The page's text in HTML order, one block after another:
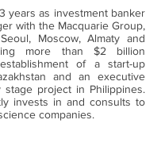
years as investment banker
with the Macquarie Group,
Moscow, Almaty and
more than $2 billion
of a start-up
and an executive
project in Philippines.
invests in and consults to
companies.